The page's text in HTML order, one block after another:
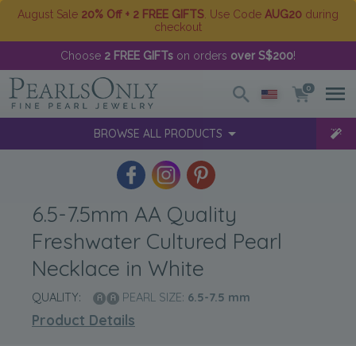
August Sale 20% Off + 2 FREE GIFTS . Use Code AUG20 during
checkout
Choose 2 FREE GIFTs on orders over S$200!
0
BROWSE ALL PRODUCTS
6.5-7.5mm AA Quality
Freshwater Cultured Pearl
Necklace in White
QUALITY: PEARL SIZE: 6.5-7.5 mm
Product Details